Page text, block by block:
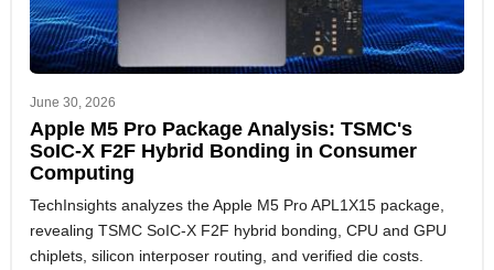
June 30, 2026
Apple M5 Pro Package Analysis: TSMC's
SoIC-X F2F Hybrid Bonding in Consumer
Computing
TechInsights analyzes the Apple M5 Pro APL1X15 package,
revealing TSMC SoIC-X F2F hybrid bonding, CPU and GPU
chiplets, silicon interposer routing, and verified die costs.